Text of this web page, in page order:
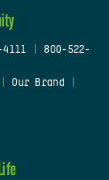
800-522-
Our Brand